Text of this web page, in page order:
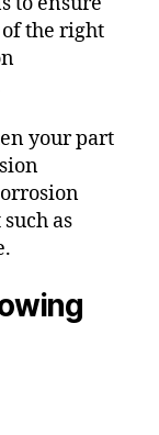
of the right
your part
as